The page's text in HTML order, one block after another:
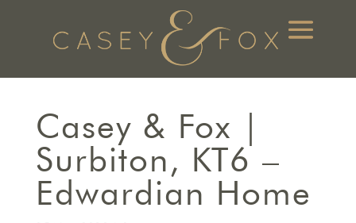
Casey & Fox |
Surbiton, KT6 –
Edwardian Home